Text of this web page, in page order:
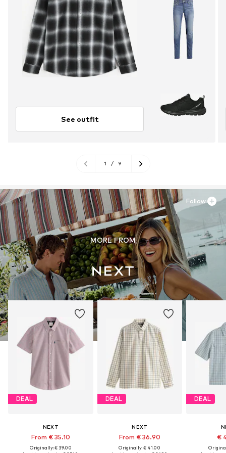
See outfit
1 / 9
MORE FROM
DEAL
NEXT
From € 35.10
Originally: € 39.00
DEAL
NEXT
From € 36.90
Originally: € 41.00
DEAL
€
Follow